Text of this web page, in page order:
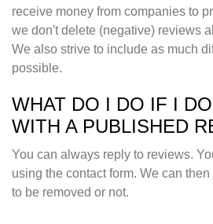
receive money from companies to
we don't delete (negative) reviews
We also strive to include as much
possible.
WHAT DO I DO IF I
WITH A PUBLISHED
You can always reply to reviews.
using the contact form. We can
to be removed or not.